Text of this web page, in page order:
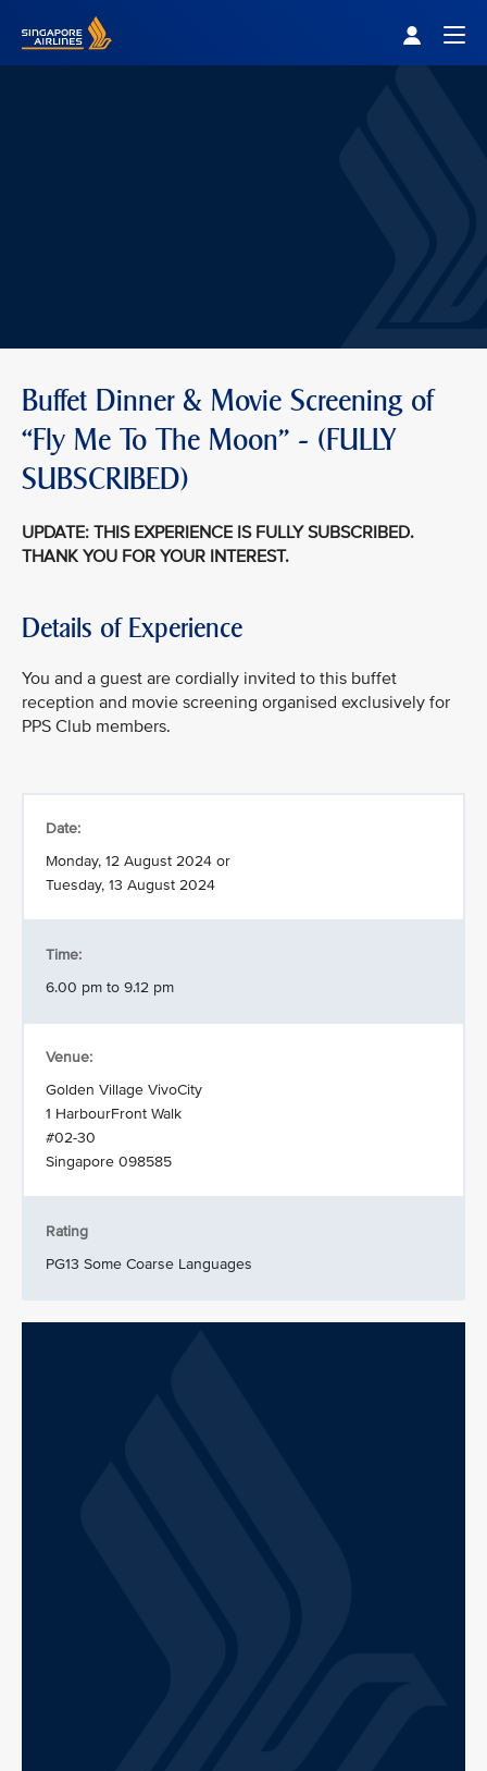
Buffet Dinner & Movie Screening of
“Fly Me To The Moon” - (FULLY
SUBSCRIBED)
UPDATE: THIS EXPERIENCE IS FULLY SUBSCRIBED.
THANK YOU FOR YOUR INTEREST.
Details of Experience
You and a guest are cordially invited to this buffet
reception and movie screening organised exclusively for
PPS Club members.
Date:
Monday, 12 August 2024 or
Tuesday, 13 August 2024
Time:
6.00 pm to 9.12 pm
Venue:
Golden Village VivoCity
1 HarbourFront Walk
#02-30
Singapore 098585
Rating
PG13 Some Coarse Languages